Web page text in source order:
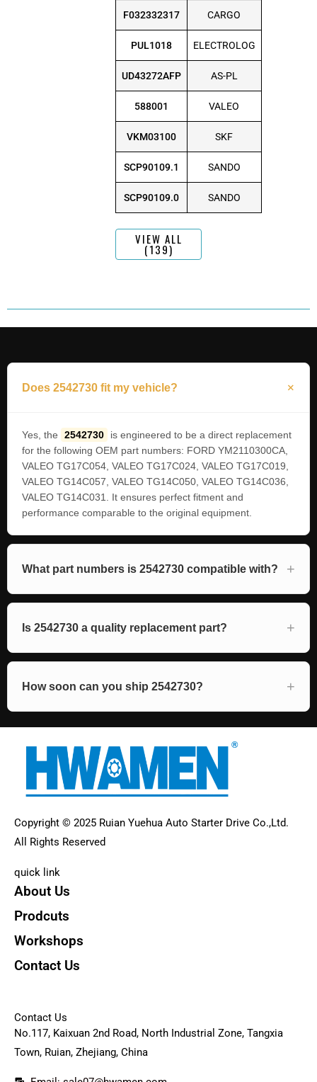
F032332317 CARGO
PUL1018 ELECTROLOG
UD43272AFP AS-PL
588001 VALEO
VKM03100 SKF
SCP90109.1 SANDO
SCP90109.0 SANDO
VIEW ALL
(139)
Does 2542730 fit my vehicle?
Yes, the 2542730
is engineered to be a direct replacement
for the following OEM part numbers: FORD YM2110300CA,
VALEO TG17C054, VALEO TG17C024, VALEO TG17C019,
VALEO TG14C057, VALEO TG14C050, VALEO TG14C036,
VALEO TG14C031. It ensures perfect fitment and
performance comparable to the original equipment.
What part numbers is 2542730 compatible with?
Is 2542730 a quality replacement part?
How soon can you ship 2542730?
Copyright © 2025 Ruian Yuehua Auto Starter Drive Co.,Ltd.
All Rights Reserved
quick link
About Us
Prodcuts
Workshops
Contact Us
Contact Us
No.117, Kaixuan 2nd Road, North Industrial Zone, Tangxia
Town, Ruian, Zhejiang, China